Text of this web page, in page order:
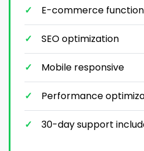
E-commerce
SEO optimization
Mobile responsive
Performance
30-day support